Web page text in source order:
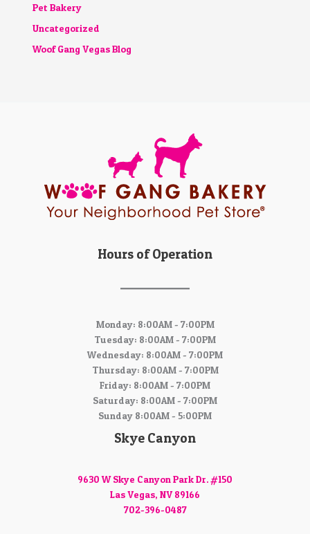
Pet Bakery
Uncategorized
Woof Gang Vegas Blog
Hours of Operation
Monday: 8:00AM - 7:00PM
Tuesday: 8:00AM - 7:00PM
Wednesday: 8:00AM - 7:00PM
Thursday: 8:00AM - 7:00PM
Friday: 8:00AM - 7:00PM
Saturday: 8:00AM - 7:00PM
Sunday 8:00AM - 5:00PM
Skye Canyon
9630 W Skye Canyon Park Dr. #150
Las Vegas, NV 89166
702-396-0487